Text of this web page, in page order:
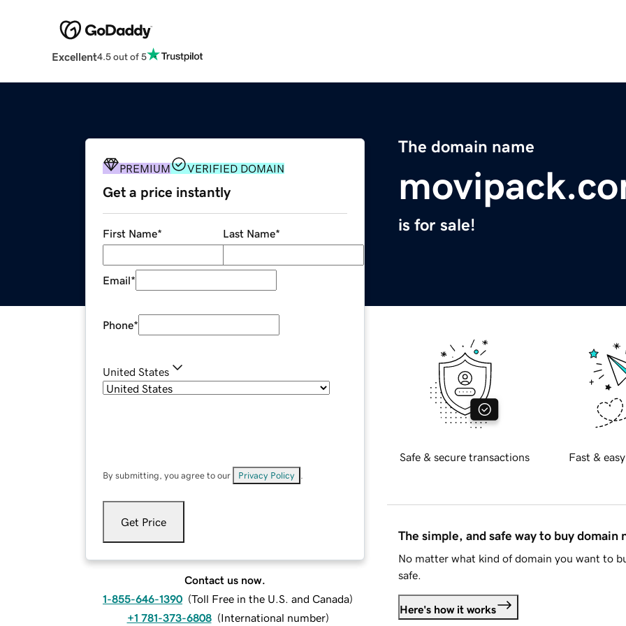
Excellent4.5 out of 5
The domain name
is for sale!
PREMIUM VERIFIED DOMAIN
Get a price instantly
First Name* Last Name*
Email*
Phone*
United States
By submitting, you agree to our Privacy Policy
Get Price
Contact us now.
1-855-646-1390 (Toll Free in the U.S. and Canada)
+1 781-373-6808 (International number)
Safe & secure transactions Fast &
The simple, and safe way to buy domain
No matter what kind of domain you want to
safe.
Here's how it works